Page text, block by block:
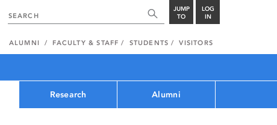
JUMP
TO
LOG
IN
ALUMNI FACULTY & STAFF STUDENTS VISITORS
Research Alumni